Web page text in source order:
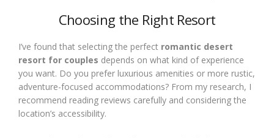
Choosing the Right Resort
I’ve found that selecting the perfect romantic desert
resort for couples depends on what kind of experience
you want. Do you prefer luxurious amenities or more rustic,
adventure-focused accommodations? From my research, I
recommend reading reviews carefully and considering the
location’s accessibility.